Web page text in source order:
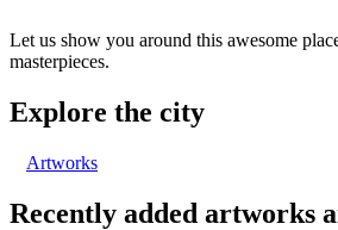
Let us show you around this awesome
masterpieces.
Explore the city
Artworks
Recently added artworks